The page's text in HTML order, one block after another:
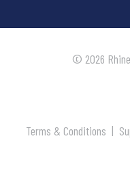
© 2026
Terms & Conditions |